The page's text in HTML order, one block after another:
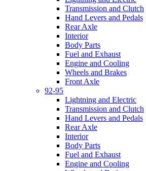
Transmission and Clutch
Hand Levers and Pedals
Rear Axle
Interior
Body Parts
Fuel and Exhaust
Engine and Cooling
Wheels and Brakes
Front Axle
92-95
Lightning and Electric
Transmission and Clutch
Hand Levers and Pedals
Rear Axle
Interior
Body Parts
Fuel and Exhaust
Engine and Cooling